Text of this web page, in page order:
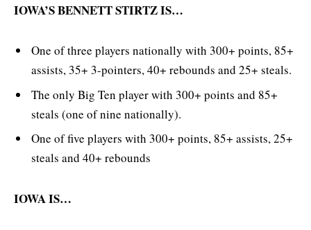
IOWA’S BENNETT STIRTZ IS…
One of three players nationally with 300+ points, 85+
assists, 35+ 3-pointers, 40+ rebounds and 25+ steals.
The only Big Ten player with 300+ points and 85+
steals (one of nine nationally).
One of five players with 300+ points, 85+ assists, 25+
steals and 40+ rebounds
IOWA IS…